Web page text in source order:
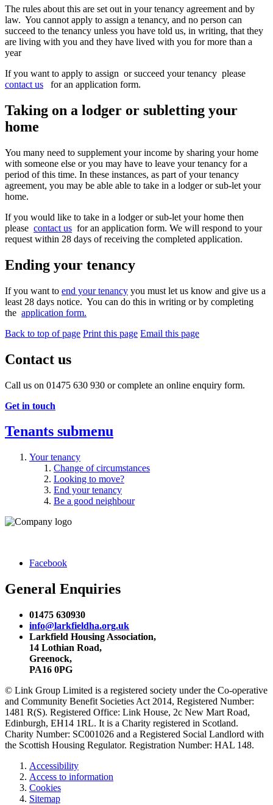
The rules about this are set out in your tenancy agreement and by
law. You cannot apply to assign a tenancy, and no person can
succeed to the tenancy unless you have told us, in writing, that they
are living with you and they have lived with you for more than a
year
If you want to apply to assign or succeed your tenancy please
contact us
for an application form.
Taking on a lodger or subletting your
home
You many need to supplement your income by sharing your home
with someone else or you may have to leave your tenancy for a
period of this time. In these instances, as part of your tenancy
agreement, you may be able able to take in a lodger or sub-let your
home.
If you would like to take in a lodger or sub-let your home then
please contact us for an application form. We will respond to your
request within 28 days of receiving the completed application.
Ending your tenancy
If you want to end your tenancy you must let us know and give us a
least 28 days notice. You can do this in writing or by completing
the application form.
Back to top of page Print this page Email this page
Contact us
Call us on 01475 630 930 or complete an online enquiry form.
Get in touch
Tenants submenu
Your tenancy
Change of circumstances
Looking to move?
End your tenancy
Be a good neighbour
Facebook
General Enquiries
01475 630930
info@larkfieldha.org.uk
Larkfield Housing Association,
14 Lothian Road,
Greenock,
PA16 0PG
© Link Group Limited is a registered society under the Co-operative
and Community Benefit Societies Act 2014, Registered Number:
1481 R(S). Registered Office: Link House, 2c New Mart Road,
Edinburgh, EH14 1RL. It is a Charity registered in Scotland.
Charity Number: SC001026 and a Registered Social Landlord with
the Scottish Housing Regulator. Registration Number: HAL 148.
Accessibility
Access to information
Cookies
Sitemap